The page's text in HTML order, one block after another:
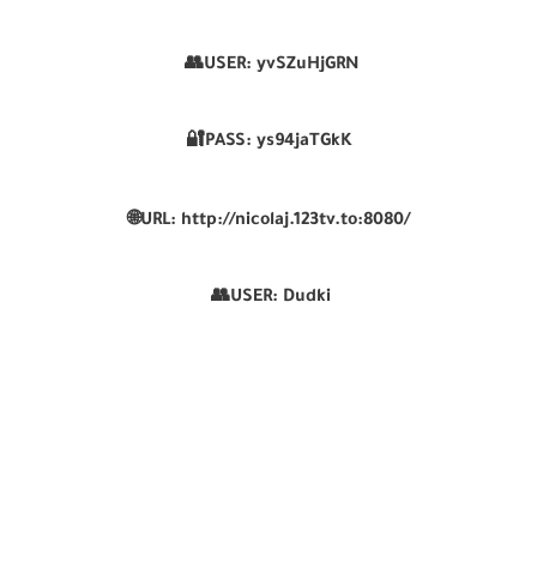
👥USER: yvSZuHjGRN
🔐PASS: ys94jaTGkK
🌐URL: http://nicolaj.123tv.to:8080/
👥USER: Dudki